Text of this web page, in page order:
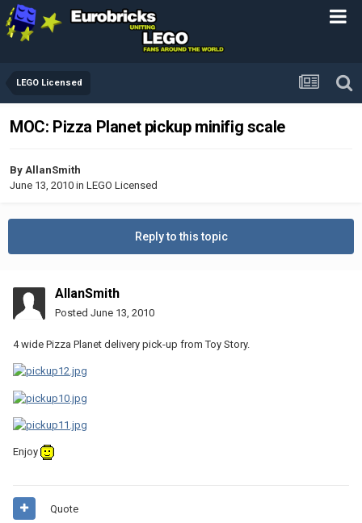
LEGO Licensed
MOC: Pizza Planet pickup minifig scale
By AllanSmith
June 13, 2010 in LEGO Licensed
Reply to this topic
AllanSmith
Posted June 13, 2010
4 wide Pizza Planet delivery pick-up from Toy Story.
Enjoy
Quote